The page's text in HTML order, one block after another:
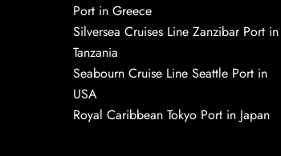
Port in Greece
Silversea Cruises Line Zanzibar Port in
Tanzania
Seabourn Cruise Line Seattle Port in
USA
Royal Caribbean Tokyo Port in Japan